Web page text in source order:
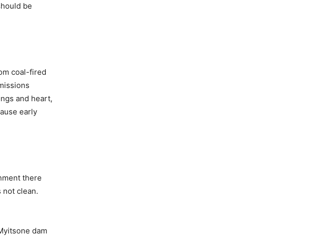
be
coal-fired
and heart,
early
there
not clean.
dam